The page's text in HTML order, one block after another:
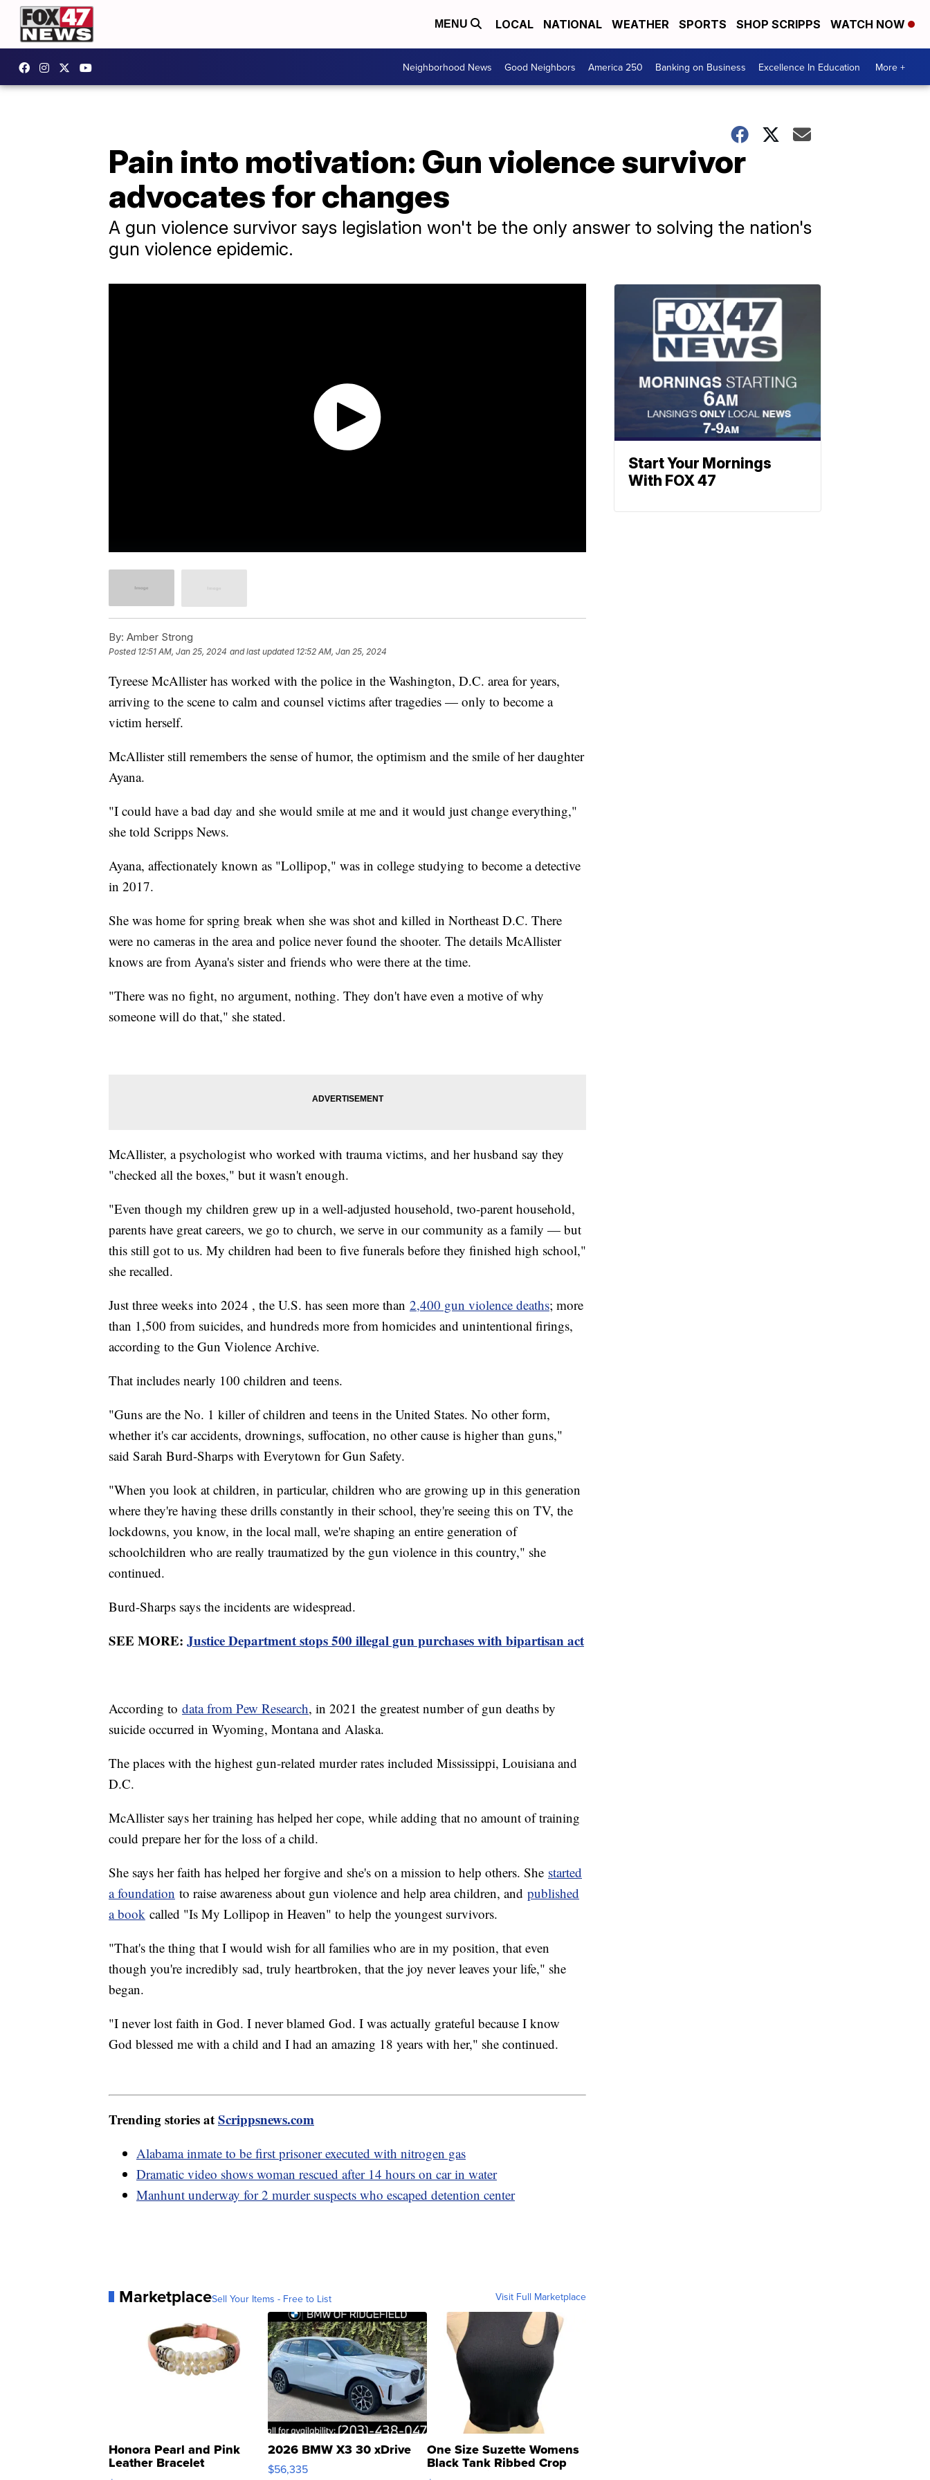
MENU LOCAL NATIONAL WEATHER SPORTS SHOP SCRIPPS WATCH NOW
Neighborhood News Good Neighbors America 250 Banking on Business Excellence In Education More +
Pain into motivation: Gun violence survivor
advocates for changes
A gun violence survivor says legislation won't be the only answer to solving the nation's
gun violence epidemic.
By: Amber Strong
Posted 12:51 AM, Jan 25, 2024 and last updated 12:52 AM, Jan 25, 2024
Tyreese McAllister has worked with the police in the Washington, D.C. area for years,
arriving to the scene to calm and counsel victims after tragedies — only to become a
victim herself.
McAllister still remembers the sense of humor, the optimism and the smile of her daughter
Ayana.
"I could have a bad day and she would smile at me and it would just change everything,"
she told Scripps News.
Ayana, affectionately known as "Lollipop," was in college studying to become a detective
in 2017.
She was home for spring break when she was shot and killed in Northeast D.C. There
were no cameras in the area and police never found the shooter. The details McAllister
knows are from Ayana's sister and friends who were there at the time.
"There was no fight, no argument, nothing. They don't have even a motive of why
someone will do that," she stated.
McAllister, a psychologist who worked with trauma victims, and her husband say they
"checked all the boxes," but it wasn't enough.
"Even though my children grew up in a well-adjusted household, two-parent household,
parents have great careers, we go to church, we serve in our community as a family — but
this still got to us. My children had been to five funerals before they finished high school,"
she recalled.
Just three weeks into 2024 , the U.S. has seen more than 2,400 gun violence deaths; more
than 1,500 from suicides, and hundreds more from homicides and unintentional firings,
according to the Gun Violence Archive.
That includes nearly 100 children and teens.
"Guns are the No. 1 killer of children and teens in the United States. No other form,
whether it's car accidents, drownings, suffocation, no other cause is higher than guns,"
said Sarah Burd-Sharps with Everytown for Gun Safety.
"When you look at children, in particular, children who are growing up in this generation
where they're having these drills constantly in their school, they're seeing this on TV, the
lockdowns, you know, in the local mall, we're shaping an entire generation of
schoolchildren who are really traumatized by the gun violence in this country," she
continued.
Burd-Sharps says the incidents are widespread.
SEE MORE: Justice Department stops 500 illegal gun purchases with bipartisan act
According to data from Pew Research, in 2021 the greatest number of gun deaths by
suicide occurred in Wyoming, Montana and Alaska.
The places with the highest gun-related murder rates included Mississippi, Louisiana and
D.C.
McAllister says her training has helped her cope, while adding that no amount of training
could prepare her for the loss of a child.
She says her faith has helped her forgive and she's on a mission to help others. She started
a foundation to raise awareness about gun violence and help area children, and published
a book called "Is My Lollipop in Heaven" to help the youngest survivors.
"That's the thing that I would wish for all families who are in my position, that even
though you're incredibly sad, truly heartbroken, that the joy never leaves your life," she
began.
"I never lost faith in God. I never blamed God. I was actually grateful because I know
God blessed me with a child and I had an amazing 18 years with her," she continued.
Trending stories atScrippsnews.com
Alabama inmate to be first prisoner executed with nitrogen gas
Dramatic video shows woman rescued after 14 hours on car in water
Manhunt underway for 2 murder suspects who escaped detention center
MarketplaceSell Your Items - Free to List Visit Full Marketplace
Honora Pearl and Pink
Leather Bracelet
Adjustable Buckle Clo...
2026 BMW X3 30 xDrive
$56,335
One Size Suzette Womens
Black Tank Ribbed Crop
Asymmetrical ...
Start Your Mornings
With FOX 47